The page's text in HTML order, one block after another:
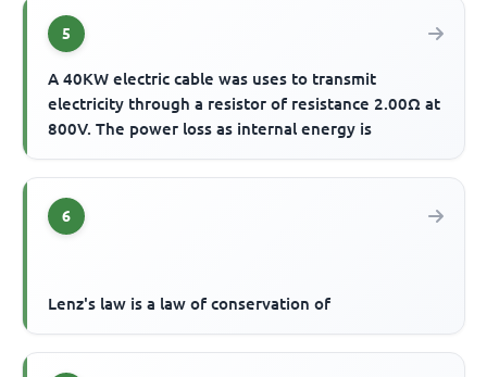
5
A 40KW electric cable was uses to transmit
electricity through a resistor of resistance 2.00Ω at
800V. The power loss as internal energy is
6
Lenz's law is a law of conservation of